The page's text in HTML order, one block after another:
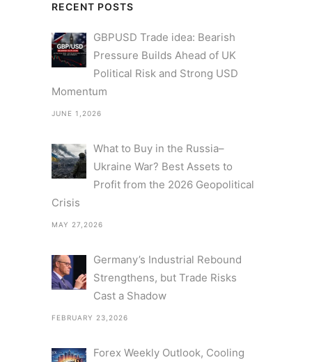
RECENT POSTS
GBPUSD Trade idea: Bearish
Pressure Builds Ahead of UK
Political Risk and Strong USD
Momentum
JUNE 1,2026
What to Buy in the Russia–
Ukraine War? Best Assets to
Profit from the 2026 Geopolitical
Crisis
MAY 27,2026
Germany’s Industrial Rebound
Strengthens, but Trade Risks
Cast a Shadow
FEBRUARY 23,2026
Forex Weekly Outlook, Cooling